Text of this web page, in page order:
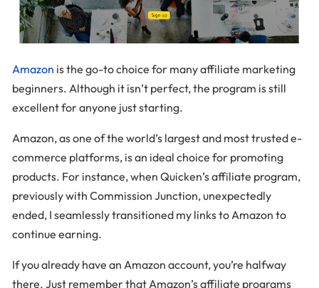
Amazon is the go-to choice for many affiliate marketing
beginners. Although it isn’t perfect, the program is still
excellent for anyone just starting.
Amazon, as one of the world’s largest and most trusted e-
commerce platforms, is an ideal choice for promoting
products. For instance, when Quicken’s affiliate program,
previously with Commission Junction, unexpectedly
ended, I seamlessly transitioned my links to Amazon to
continue earning.
If you already have an Amazon account, you’re halfway
there. Just remember that Amazon’s affiliate programs